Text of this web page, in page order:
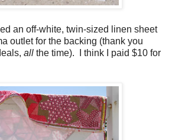
an off-white, twin-sized linen sheet
outlet for the backing (thank you
all the time). I think I paid $10 for